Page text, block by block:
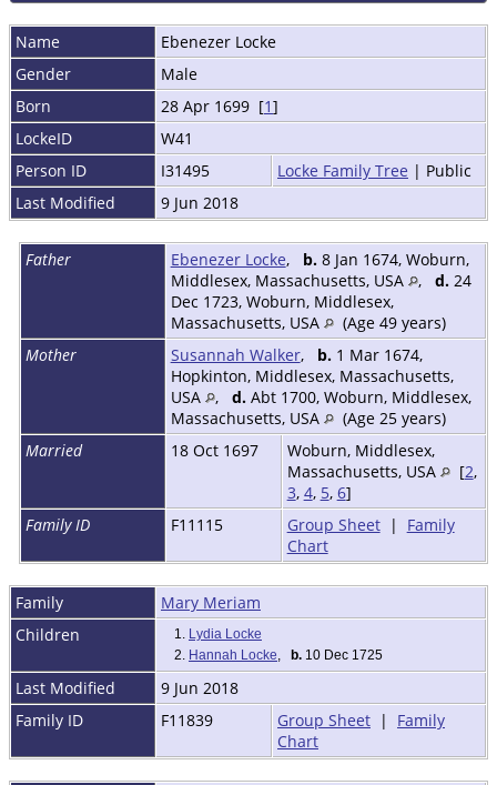
Name Ebenezer Locke
Gender
Male
Born
28 Apr 1699 [1]
LockeID
W41
Person ID
I31495 Locke Family Tree | Public
Last Modified
9 Jun 2018
Father Ebenezer Locke, b.8 Jan 1674, Woburn,
Middlesex, Massachusetts, USA
, d.24
Dec 1723, Woburn, Middlesex,
Massachusetts, USA
(Age 49 years)
Mother
Susannah Walker, b.1 Mar 1674,
Hopkinton, Middlesex, Massachusetts,
USA
, d.Abt 1700, Woburn, Middlesex,
Massachusetts, USA
(Age 25 years)
Married
18 Oct 1697
Woburn, Middlesex,
Massachusetts, USA
[2,
3, 4, 5, 6]
Family ID
F11115 Group Sheet| Family
Chart
Family
Mary Meriam
Children
1. Lydia Locke
2. Hannah Locke b. 10 Dec 1725
Last Modified
9 Jun 2018
Family ID
F11839 Group Sheet | Family
Chart